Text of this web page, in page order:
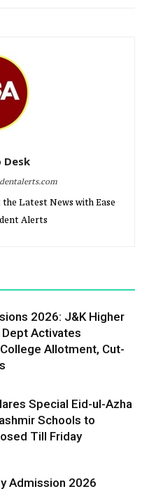
Desk
the Latest News with Ease
Alerts
2026: J&K Higher
Activates
Allotment, Cut-
Special Eid-ul-Azha
Schools to
Till Friday
Admission 2026